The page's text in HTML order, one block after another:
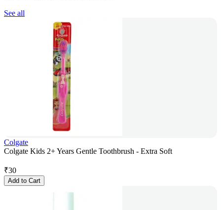
See all
Colgate
Colgate Kids 2+ Years Gentle Toothbrush - Extra Soft
₹30
Add to Cart